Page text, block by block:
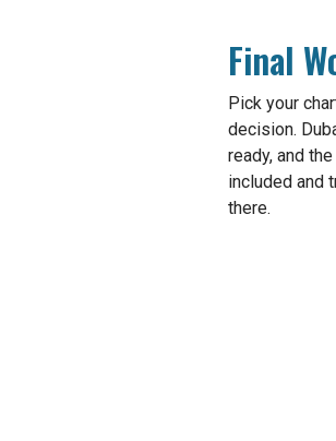
Final
Pick your
decision.
ready, and
included and
there.